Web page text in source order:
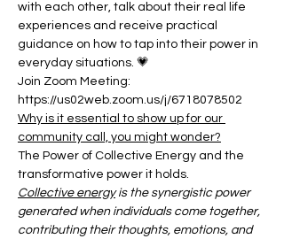
with each other, talk about their real life
experiences and receive practical
guidance on how to tap into their power in
everyday situations. 💗
Join Zoom Meeting:
https://us02web.zoom.us/j/6718078502
Why is it essential to show up for our
community call, you might wonder?
The Power of Collective Energy and the
transformative power it holds.
Collective energy is the synergistic power
generated when individuals come together,
contributing their thoughts, emotions, and